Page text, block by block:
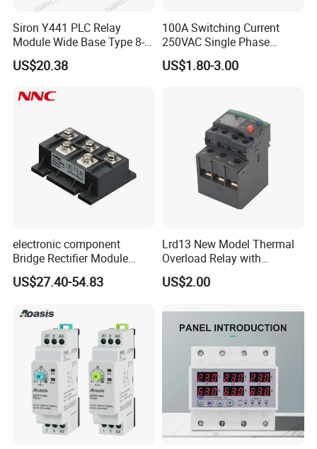
Siron Y441 PLC Relay
Module Wide Base Type 8-
Digit Signal Relay Module
US$20.38
100A Switching Current
250VAC Single Phase
Latching Relay
US$1.80-3.00
electronic component
Bridge Rectifier Module
MDS400-16 Sanrex Type
Module
US$27.40-54.83
Lrd13 New Model Thermal
Overload Relay with
Overload Protection
US$2.00